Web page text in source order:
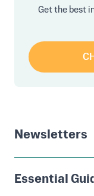
Get the best
Newsletters
Essential